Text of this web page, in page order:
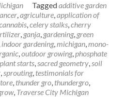
Taggedadditive garden
,agriculture,application of
,celery stalks,cherry
, ganja, gardening, green
indoor gardening,michigan,mono-
,outdoor growing,phosphate
starts,sacred geometry,soil
,sprouting, testimonials for
, thunder gro, thundergro,
, Traverse City Michigan